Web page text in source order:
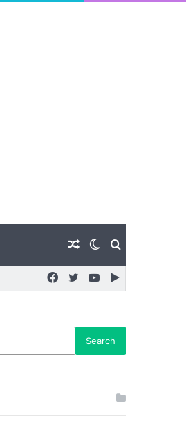
Search
Switch
skin
Random
Article
Google
YouTube
Twitter
Facebook
Search